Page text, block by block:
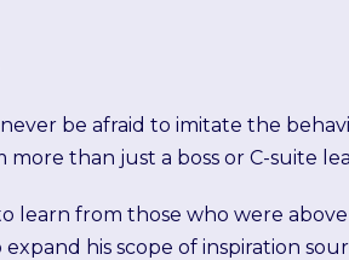
be afraid to imitate the
more than just a boss or C-suite
learn from those who were
his scope of inspiration